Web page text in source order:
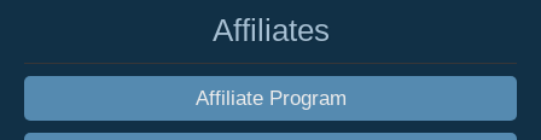
Affiliates
Affiliate Program